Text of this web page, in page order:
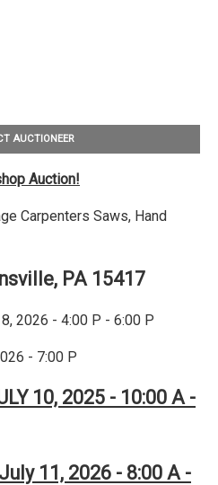
AUCTIONEER
Auction!
Carpenters Saws, Hand
PA 15417
2026 - 4:00 P - 6:00 P
- 7:00 P
10, 2025 - 10:00 A -
11, 2026 - 8:00 A -